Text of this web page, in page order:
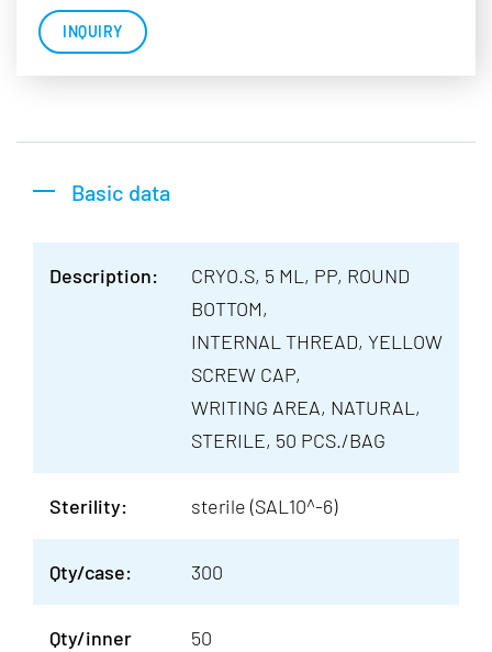
INQUIRY
Basic data
Description:
CRYO.S, 5 ML, PP, ROUND
BOTTOM,
INTERNAL THREAD, YELLOW
SCREW CAP,
WRITING AREA, NATURAL,
STERILE, 50 PCS./BAG
Sterility: sterile (SAL10^-6)
Qty/case: 300
Qty/inner 50